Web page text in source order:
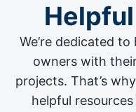
We’re dedicated
owners with
projects. That’s
helpful